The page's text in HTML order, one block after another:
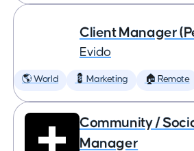
Client Manager
Evido
🌎 World 💈 Marketing 🏠 Remote
Community /
Manager